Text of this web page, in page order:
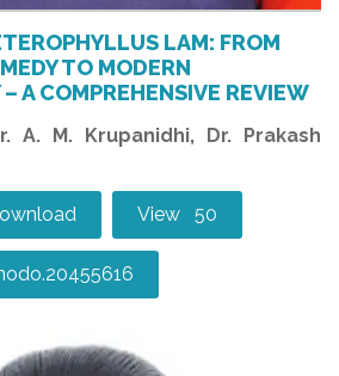
LAM: FROM
TO MODERN
A COMPREHENSIVE REVIEW
A. M. Krupanidhi, Dr. Prakash
View 50